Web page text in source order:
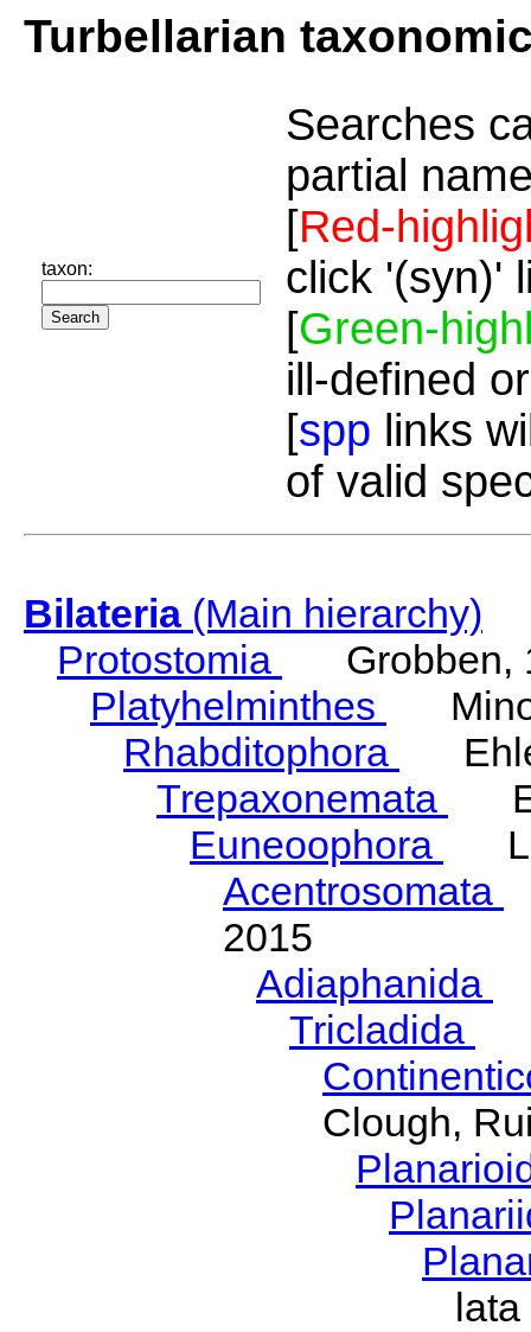
Turbellarian
taxon:
Searches
partial
[Red-
click '(syn)'
[Green-
ill-defined
[spp links
of valid
Bilateria(Main hierarchy)
Protostomia
Grobben,
Platyhelminthes
Rhabditophora
Trepaxonemata
Euneoophora
Acentrosomata
2015
Adiaphanida
Tricladida
Clough,